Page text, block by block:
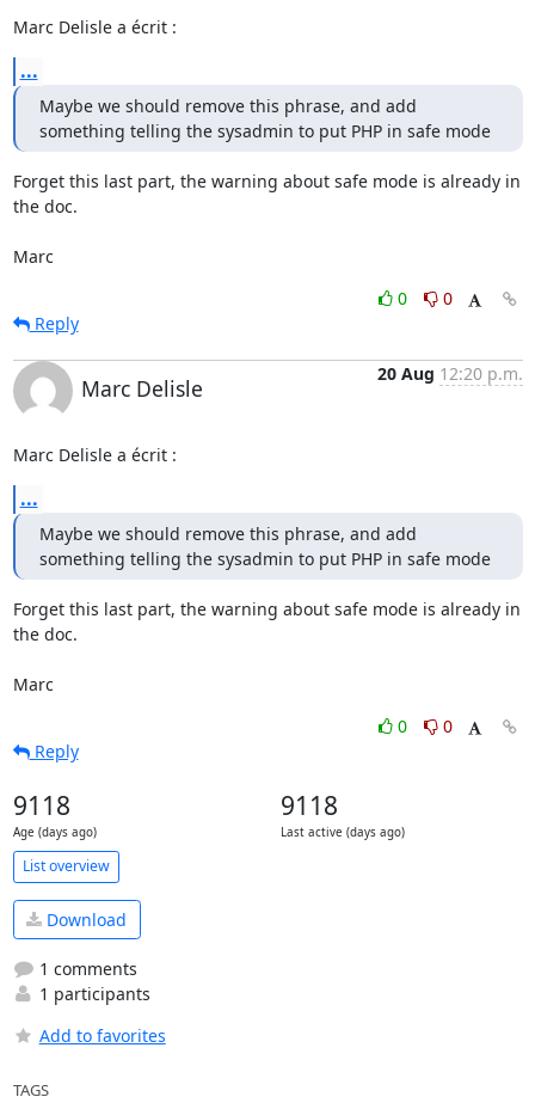
Marc Delisle a écrit :
...
Maybe we should remove this phrase, and add
something telling the sysadmin to put PHP in safe mode
Forget this last part, the warning about safe mode is already in
the doc.
Marc
0
0
Reply
Marc Delisle
20 Aug 12:20 p.m.
Marc Delisle a écrit :
...
Maybe we should remove this phrase, and add
something telling the sysadmin to put PHP in safe mode
Forget this last part, the warning about safe mode is already in
the doc.
Marc
0
0
Reply
9118
Age (days ago)
9118
Last active (days ago)
List overview
Download
1 comments
1 participants
Add to favorites
TAGS